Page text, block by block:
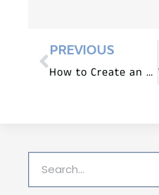
PREVIOUS
How to Create an Engaging Library Area in Preschool?